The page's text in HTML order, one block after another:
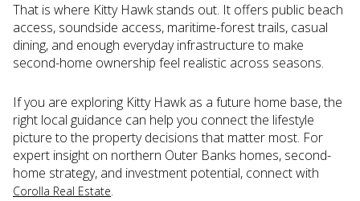
That is where Kitty Hawk stands out. It offers public beach
access, soundside access, maritime-forest trails, casual
dining, and enough everyday infrastructure to make
second-home ownership feel realistic across seasons.
If you are exploring Kitty Hawk as a future home base, the
right local guidance can help you connect the lifestyle
picture to the property decisions that matter most. For
expert insight on northern Outer Banks homes, second-
home strategy, and investment potential, connect with
Corolla Real Estate.